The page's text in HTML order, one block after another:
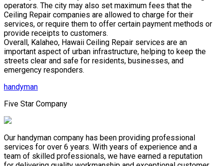
operators. The city may also set maximum fees that the
Ceiling Repair companies are allowed to charge for their
services, or require them to offer certain payment methods or
provide receipts to customers.
Overall, Kalaheo, Hawaii Ceiling Repair services are an
important aspect of urban infrastructure, helping to keep the
streets clear and safe for residents, businesses, and
emergency responders.
handyman
Five Star Company
Our handyman company has been providing professional
services for over 6 years. With years of experience and a
team of skilled professionals, we have earned a reputation